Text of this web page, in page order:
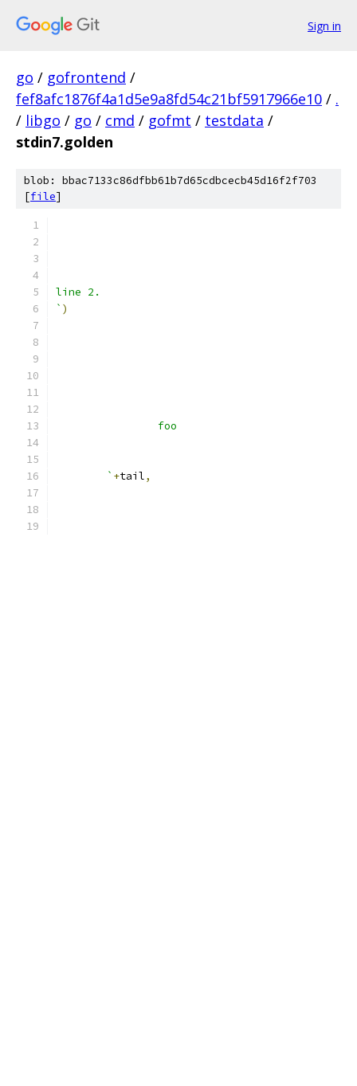
Sign in
go / gofrontend /
fef8afc1876f4a1d5e9a8fd54c21bf5917966e10 / .
/ libgo / go / cmd / gofmt / testdata /
stdin7.golden
blob: bbac7133c86dfbb61b7d65cdbcecb45d16f2f703
[file]
line 2.
` )
		foo
	`
+tail,